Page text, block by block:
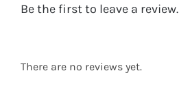
Be the first to leave a review.
There are no reviews yet.